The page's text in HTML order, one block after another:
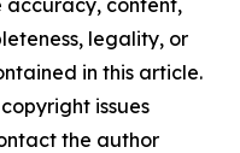
accuracy, content,
legality, or
in this article.
issues
the author